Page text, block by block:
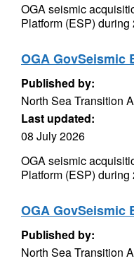
OGA seismic
Platform (ESP) during
OGA GovSeismic
Published by:
North Sea Transition
Last updated:
08 July 2026
OGA seismic
Platform (ESP) during
OGA GovSeismic
Published by:
North Sea Transition